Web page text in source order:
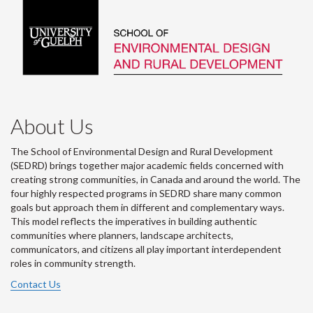
About Us
The School of Environmental Design and Rural Development
(SEDRD) brings together major academic fields concerned with
creating strong communities, in Canada and around the world. The
four highly respected programs in SEDRD share many common
goals but approach them in different and complementary ways.
This model reflects the imperatives in building authentic
communities where planners, landscape architects,
communicators, and citizens all play important interdependent
roles in community strength.
Contact Us